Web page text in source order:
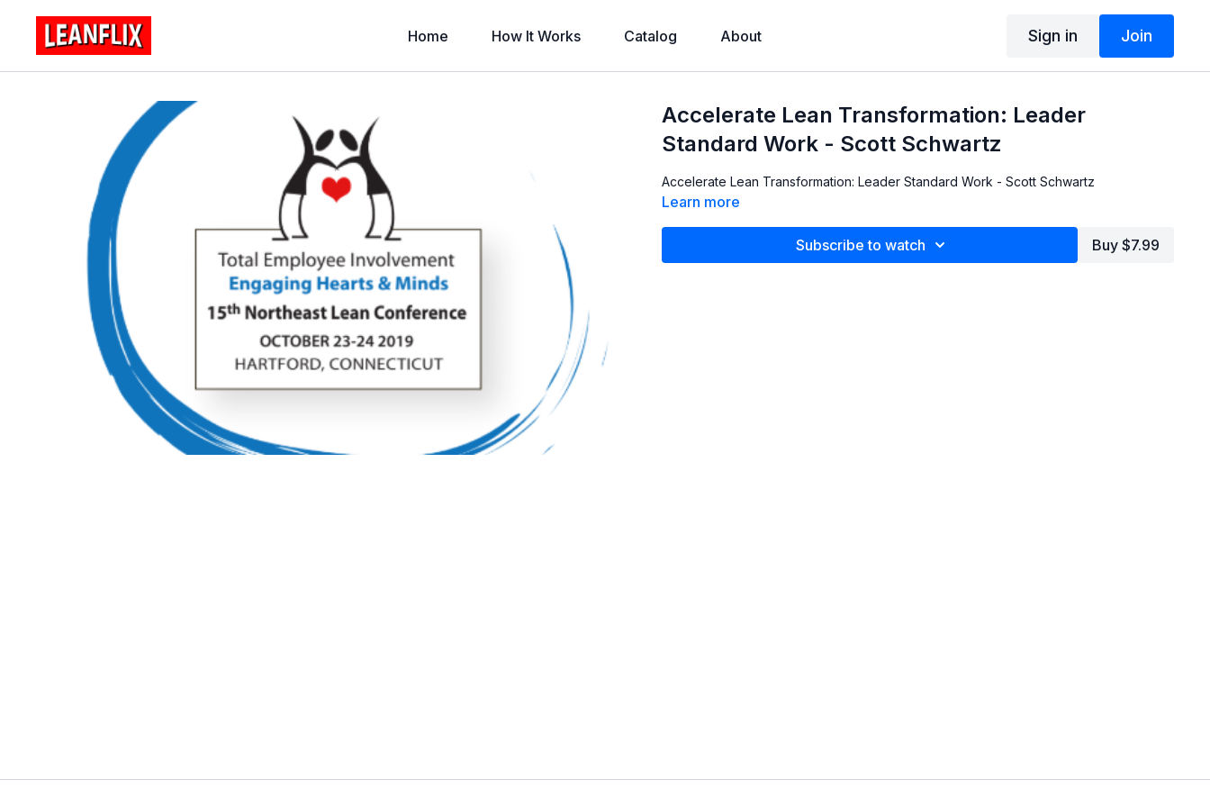
Home How It Works Catalog About Sign in Join
Accelerate Lean Transformation: Leader
Standard Work - Scott Schwartz
Accelerate Lean Transformation: Leader Standard Work - Scott Schwartz
Learn more
Subscribe to watch Buy $7.99